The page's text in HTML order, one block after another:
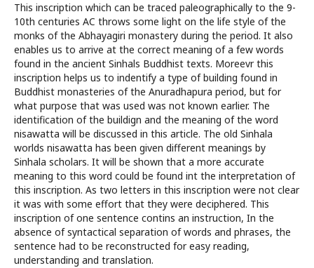
This inscription which can be traced paleographically to the 9-
10th centuries AC throws some light on the life style of the
monks of the Abhayagiri monastery during the period. It also
enables us to arrive at the correct meaning of a few words
found in the ancient Sinhals Buddhist texts. Moreevr this
inscription helps us to indentify a type of building found in
Buddhist monasteries of the Anuradhapura period, but for
what purpose that was used was not known earlier. The
identification of the buildign and the meaning of the word
nisawatta will be discussed in this article. The old Sinhala
worlds nisawatta has been given different meanings by
Sinhala scholars. It will be shown that a more accurate
meaning to this word could be found int the interpretation of
this inscription. As two letters in this inscription were not clear
it was with some effort that they were deciphered. This
inscription of one sentence contins an instruction, In the
absence of syntactical separation of words and phrases, the
sentence had to be reconstructed for easy reading,
understanding and translation.